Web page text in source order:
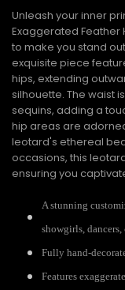
Unleash your inner
Exaggerated Feather
to make you stand
exquisite piece
hips, extending
silhouette. The waist
sequins, adding a
hip areas are
leotard's ethereal
occasions, this
ensuring you
A stunning
showgirls,
Fully hand-
Features